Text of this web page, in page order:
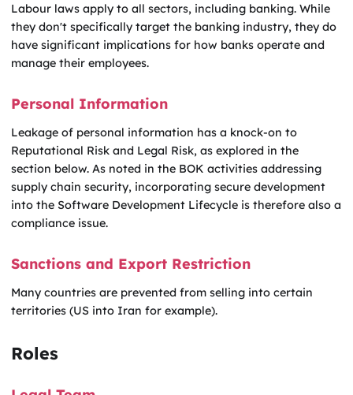
Labour laws apply to all sectors, including banking. While
they don't specifically target the banking industry, they do
have significant implications for how banks operate and
manage their employees.
Personal Information
Leakage of personal information has a knock-on to
Reputational Risk and Legal Risk, as explored in the
section below. As noted in the BOK activities addressing
supply chain security, incorporating secure development
into the Software Development Lifecycle is therefore also a
compliance issue.
Sanctions and Export Restriction
Many countries are prevented from selling into certain
territories (US into Iran for example).
Roles